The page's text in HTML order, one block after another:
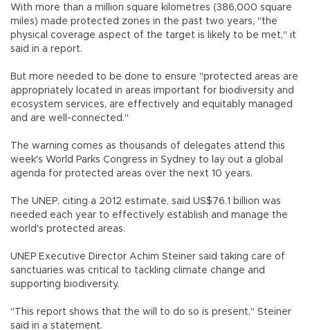
With more than a million square kilometres (386,000 square
miles) made protected zones in the past two years, "the
physical coverage aspect of the target is likely to be met," it
said in a report.
But more needed to be done to ensure "protected areas are
appropriately located in areas important for biodiversity and
ecosystem services, are effectively and equitably managed
and are well-connected."
The warning comes as thousands of delegates attend this
week's World Parks Congress in Sydney to lay out a global
agenda for protected areas over the next 10 years.
The UNEP, citing a 2012 estimate, said US$76.1 billion was
needed each year to effectively establish and manage the
world's protected areas.
UNEP Executive Director Achim Steiner said taking care of
sanctuaries was critical to tackling climate change and
supporting biodiversity.
"This report shows that the will to do so is present," Steiner
said in a statement.